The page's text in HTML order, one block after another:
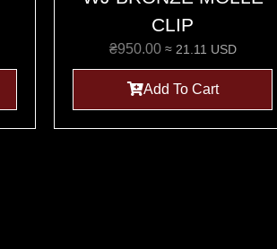
CLIP
₴950.00 ≈ 21.11 USD
Add To Cart